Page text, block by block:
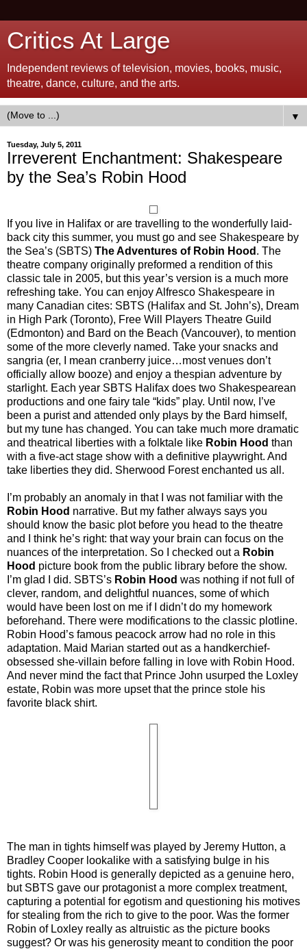
Critics At Large
Independent reviews of television, movies, books, music,
theatre, dance, culture, and the arts.
▼
Tuesday, July 5, 2011
Irreverent Enchantment: Shakespeare
by the Sea’s Robin Hood
If you live in Halifax or are travelling to the wonderfully laid-
back city this summer, you must go and see Shakespeare by
the Sea’s (SBTS) The Adventures of Robin Hood . The
theatre company originally preformed a rendition of this
classic tale in 2005, but this year’s version is a much more
refreshing take. You can enjoy Alfresco Shakespeare in
many Canadian cites: SBTS (Halifax and St. John’s), Dream
in High Park (Toronto), Free Will Players Theatre Guild
(Edmonton) and Bard on the Beach (Vancouver), to mention
some of the more cleverly named. Take your snacks and
sangria (er, I mean cranberry juice…most venues don’t
officially allow booze) and enjoy a thespian adventure by
starlight. Each year SBTS Halifax does two Shakespearean
productions and one fairy tale “kids” play. Until now, I’ve
been a purist and attended only plays by the Bard himself,
but my tune has changed. You can take much more dramatic
and theatrical liberties with a folktale like Robin Hood than
with a five-act stage show with a definitive playwright. And
take liberties they did. Sherwood Forest enchanted us all.
I’m probably an anomaly in that I was not familiar with the
Robin Hood narrative. But my father always says you
should know the basic plot before you head to the theatre
and I think he’s right: that way your brain can focus on the
nuances of the interpretation. So I checked out a Robin
Hood picture book from the public library before the show.
I’m glad I did. SBTS’s Robin Hood was nothing if not full of
clever, random, and delightful nuances, some of which
would have been lost on me if I didn’t do my homework
beforehand. There were modifications to the classic plotline.
Robin Hood’s famous peacock arrow had no role in this
adaptation. Maid Marian started out as a handkerchief-
obsessed she-villain before falling in love with Robin Hood.
And never mind the fact that Prince John usurped the Loxley
estate, Robin was more upset that the prince stole his
favorite black shirt.
The man in tights himself was played by Jeremy Hutton, a
Bradley Cooper lookalike with a satisfying bulge in his
tights. Robin Hood is generally depicted as a genuine hero,
but SBTS gave our protagonist a more complex treatment,
capturing a potential for egotism and questioning his motives
for stealing from the rich to give to the poor. Was the former
Robin of Loxley really as altruistic as the picture books
suggest? Or was his generosity meant to condition the poor